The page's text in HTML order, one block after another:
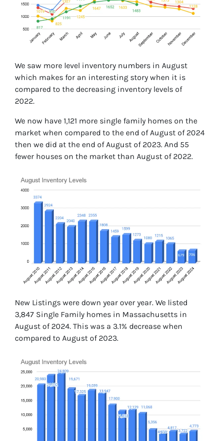
We saw more level inventory numbers in August
which makes for an interesting story when it is
compared to the decreasing inventory levels of
2022.
We now have 1,121 more single family homes on the
market when compared to the end of August of 2024
then we did at the end of August of 2023. And 55
fewer houses on the market than August of 2022.
New Listings were down year over year. We listed
3,847 Single Family homes in Massachusetts in
August of 2024. This was a 3.1% decrease when
compared to August of 2023.